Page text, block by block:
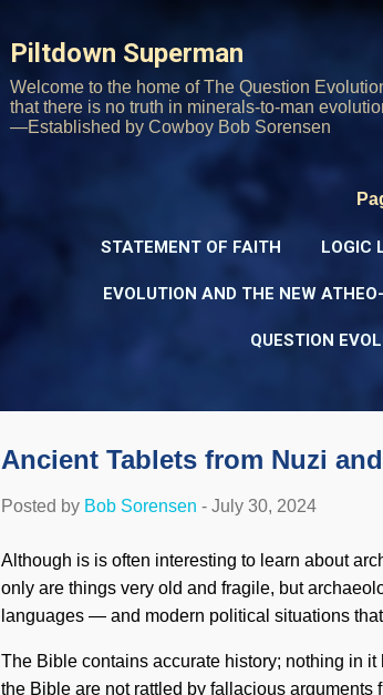
Piltdown Superman
Welcome to the home of The Question
that there is no truth in minerals-to-man
—Established by Cowboy Bob Sorensen
STATEMENT OF FAITH LOGIC
EVOLUTION AND THE NEW
QUESTION
Ancient Tablets from Nuzi
Posted by Bob Sorensen - July 30, 2024
Although is is often interesting to learn about
only are things very old and fragile, but
languages — and modern political situations
The Bible contains accurate history; nothing in
the Bible are not rattled by fallacious